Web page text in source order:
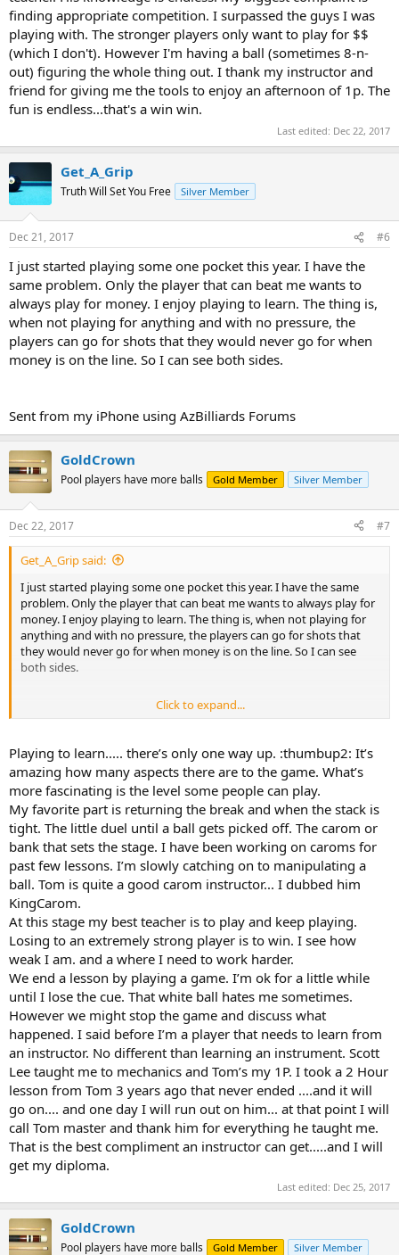
finding appropriate competition. I surpassed the guys I was
playing with. The stronger players only want to play for $$
(which I don't). However I'm having a ball (sometimes 8-n-
out) figuring the whole thing out. I thank my instructor and
friend for giving me the tools to enjoy an afternoon of 1p. The
fun is endless...that's a win win.
Last edited: Dec 22, 2017
Get_A_Grip
Truth Will Set You Free Silver Member
Dec 21, 2017 #6
I just started playing some one pocket this year. I have the
same problem. Only the player that can beat me wants to
always play for money. I enjoy playing to learn. The thing is,
when not playing for anything and with no pressure, the
players can go for shots that they would never go for when
money is on the line. So I can see both sides.
Sent from my iPhone using AzBilliards Forums
GoldCrown
Pool players have more balls Gold Member Silver Member
Dec 22, 2017 #7
Get_A_Grip said:
I just started playing some one pocket this year. I have the same
problem. Only the player that can beat me wants to always play for
money. I enjoy playing to learn. The thing is, when not playing for
anything and with no pressure, the players can go for shots that
they would never go for when money is on the line. So I can see
both sides.
Sent from my iPhone using AzBilliards Forums
Click to expand...
Playing to learn..... there’s only one way up. :thumbup2: It’s
amazing how many aspects there are to the game. What’s
more fascinating is the level some people can play.
My favorite part is returning the break and when the stack is
tight. The little duel until a ball gets picked off. The carom or
bank that sets the stage. I have been working on caroms for
past few lessons. I’m slowly catching on to manipulating a
ball. Tom is quite a good carom instructor... I dubbed him
KingCarom.
At this stage my best teacher is to play and keep playing.
Losing to an extremely strong player is to win. I see how
weak I am. and a where I need to work harder.
We end a lesson by playing a game. I’m ok for a little while
until I lose the cue. That white ball hates me sometimes.
However we might stop the game and discuss what
happened. I said before I’m a player that needs to learn from
an instructor. No different than learning an instrument. Scott
Lee taught me to mechanics and Tom’s my 1P. I took a 2 Hour
lesson from Tom 3 years ago that never ended ....and it will
go on.... and one day I will run out on him... at that point I will
call Tom master and thank him for everything he taught me.
That is the best compliment an instructor can get.....and I will
get my diploma.
Last edited: Dec 25, 2017
GoldCrown
Pool players have more balls Gold Member Silver Member